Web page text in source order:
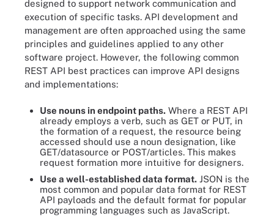
designed to support network communication and
execution of specific tasks. API development and
management are often approached using the same
principles and guidelines applied to any other
software project. However, the following common
REST API best practices can improve API designs
and implementations:
Use nouns in endpoint paths. Where a REST API
already employs a verb, such as GET or PUT, in
the formation of a request, the resource being
accessed should use a noun designation, like
GET/datasource or POST/articles. This makes
request formation more intuitive for designers.
Use a well-established data format. JSON is the
most common and popular data format for REST
API payloads and the default format for popular
programming languages such as JavaScript.